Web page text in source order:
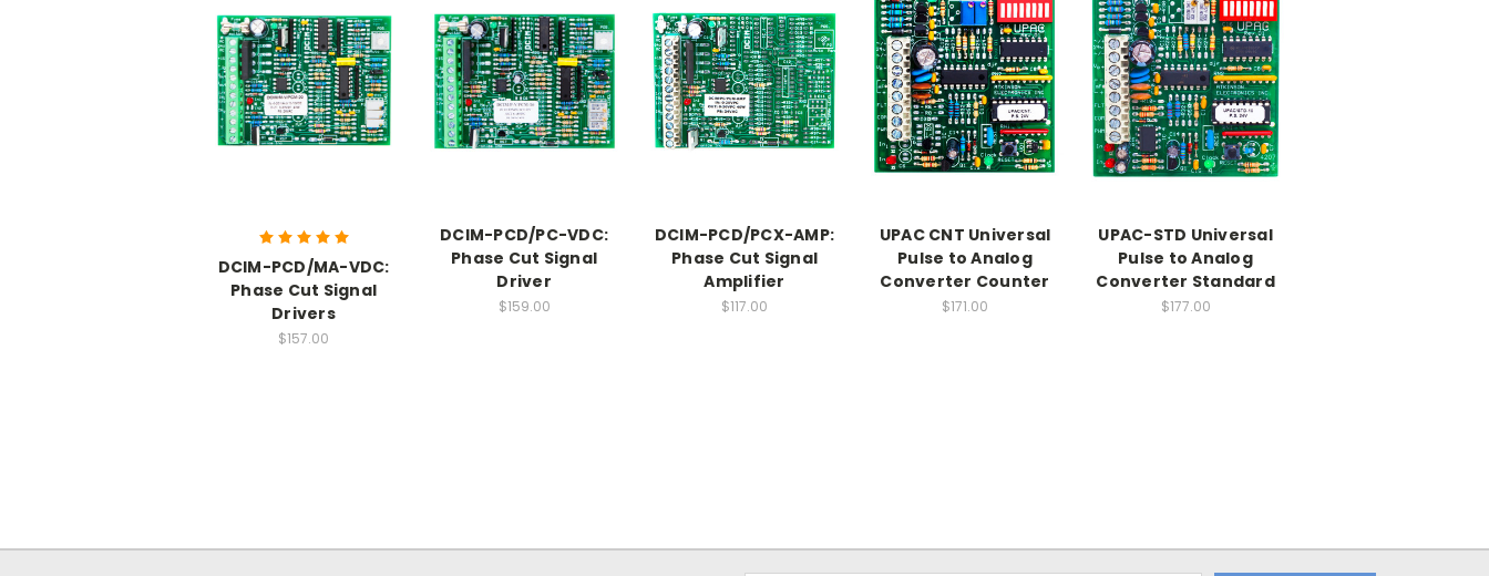
DCIM-PCD/MA-VDC:
Phase Cut Signal
Drivers
$157.00
DCIM-PCD/PC-VDC:
Phase Cut Signal
Driver
$159.00
DCIM-PCD/PCX-AMP:
Phase Cut Signal
Amplifier
$117.00
UPAC CNT Universal
Pulse to Analog
Converter Counter
$171.00
UPAC-STD Universal
Pulse to Analog
Converter Standard
$177.00